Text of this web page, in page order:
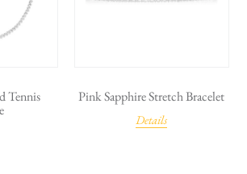
Tennis
Pink Sapphire Stretch Bracelet
Details